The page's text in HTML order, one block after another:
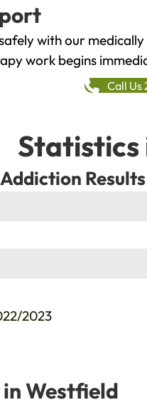
with our
work begins
Call
Statistics
Results
2023
Westfield